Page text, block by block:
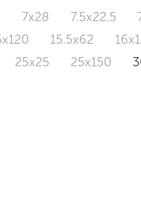
7x28 7.5x22.5
15.5x62
25x25 25x150